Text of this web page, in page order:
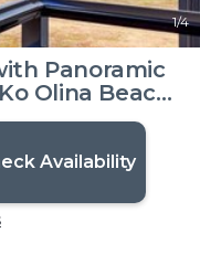
1/4
Panoramic
Olina Beach
Kapolei
Availability